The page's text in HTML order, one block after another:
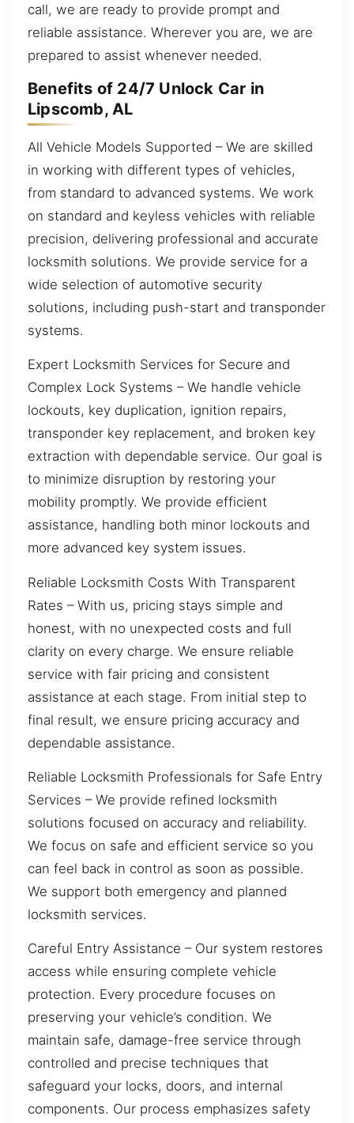
call, we are ready to provide prompt and
reliable assistance. Wherever you are, we are
prepared to assist whenever needed.
Benefits of 24/7 Unlock Car in
Lipscomb, AL
All Vehicle Models Supported – We are skilled
in working with different types of vehicles,
from standard to advanced systems. We work
on standard and keyless vehicles with reliable
precision, delivering professional and accurate
locksmith solutions. We provide service for a
wide selection of automotive security
solutions, including push-start and transponder
systems.
Expert Locksmith Services for Secure and
Complex Lock Systems – We handle vehicle
lockouts, key duplication, ignition repairs,
transponder key replacement, and broken key
extraction with dependable service. Our goal is
to minimize disruption by restoring your
mobility promptly. We provide efficient
assistance, handling both minor lockouts and
more advanced key system issues.
Reliable Locksmith Costs With Transparent
Rates – With us, pricing stays simple and
honest, with no unexpected costs and full
clarity on every charge. We ensure reliable
service with fair pricing and consistent
assistance at each stage. From initial step to
final result, we ensure pricing accuracy and
dependable assistance.
Reliable Locksmith Professionals for Safe Entry
Services – We provide refined locksmith
solutions focused on accuracy and reliability.
We focus on safe and efficient service so you
can feel back in control as soon as possible.
We support both emergency and planned
locksmith services.
Careful Entry Assistance – Our system restores
access while ensuring complete vehicle
protection. Every procedure focuses on
preserving your vehicle’s condition. We
maintain safe, damage-free service through
controlled and precise techniques that
safeguard your locks, doors, and internal
components. Our process emphasizes safety